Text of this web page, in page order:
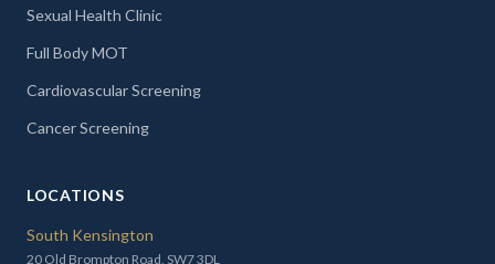
Sexual Health Clinic
Full Body MOT
Cardiovascular Screening
Cancer Screening
LOCATIONS
South Kensington
20 Old Brompton Road, SW7 3DL